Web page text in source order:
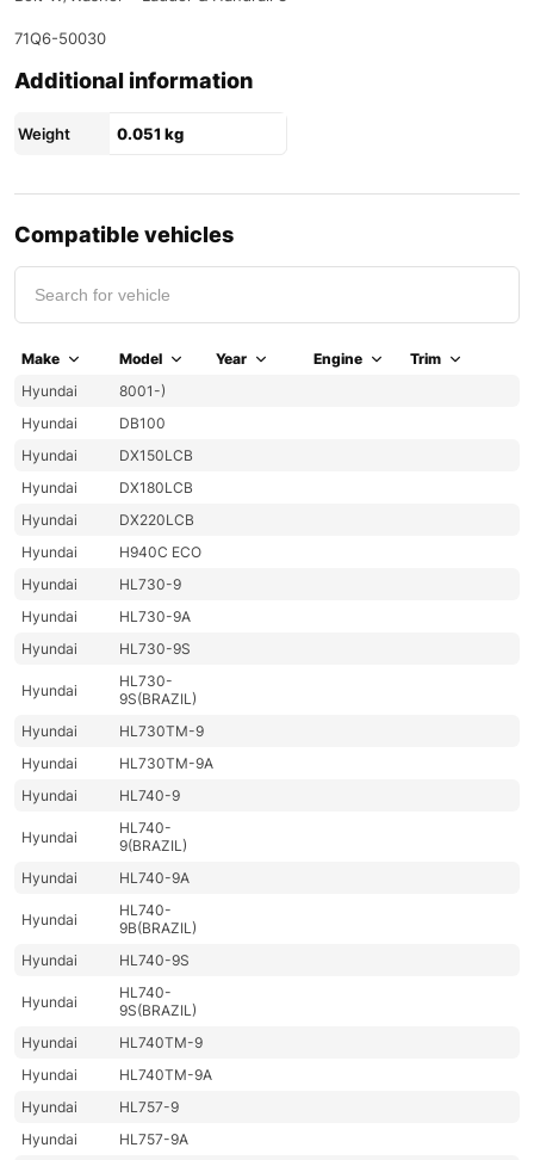
71Q6-50030
Additional information
Weight 0.051 kg
Compatible vehicles
Make Model Year Engine
Trim
Hyundai
8001-)
Hyundai
DB100
Hyundai
DX150LCB
Hyundai
DX180LCB
Hyundai
DX220LCB
Hyundai
H940C ECO
Hyundai
HL730-9
Hyundai
HL730-9A
Hyundai
HL730-9S
Hyundai
HL730-
9S(BRAZIL)
Hyundai
HL730TM-9
Hyundai
HL730TM-9A
Hyundai
HL740-9
Hyundai
HL740-
9(BRAZIL)
Hyundai
HL740-9A
Hyundai
HL740-
9B(BRAZIL)
Hyundai
HL740-9S
Hyundai
HL740-
9S(BRAZIL)
Hyundai
HL740TM-9
Hyundai
HL740TM-9A
Hyundai
HL757-9
Hyundai
HL757-9A